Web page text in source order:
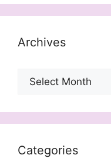
Archives
Archives
Categories